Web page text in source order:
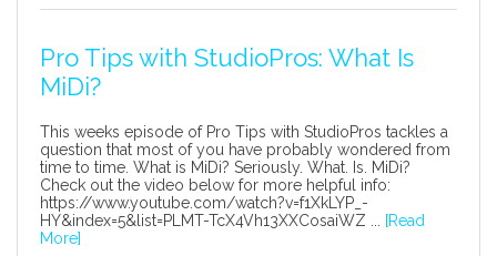
Pro Tips with StudioPros: What Is
MiDi?
This weeks episode of Pro Tips with StudioPros tackles a
question that most of you have probably wondered from
time to time. What is MiDi? Seriously. What. Is. MiDi?
Check out the video below for more helpful info:
https://www.youtube.com/watch?v=f1XkLYP_-
HY&index=5&list=PLMT-TcX4Vh13XXCosaiWZ ...
[Read
More]